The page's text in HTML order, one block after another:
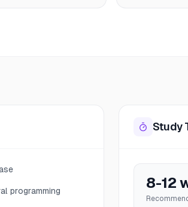
programming
Study
8-12